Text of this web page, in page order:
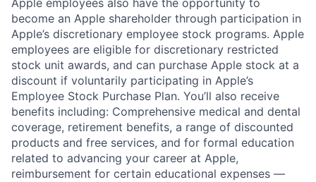
Apple employees also have the opportunity to
become an Apple shareholder through participation in
Apple’s discretionary employee stock programs. Apple
employees are eligible for discretionary restricted
stock unit awards, and can purchase Apple stock at a
discount if voluntarily participating in Apple’s
Employee Stock Purchase Plan. You’ll also receive
benefits including: Comprehensive medical and dental
coverage, retirement benefits, a range of discounted
products and free services, and for formal education
related to advancing your career at Apple,
reimbursement for certain educational expenses —